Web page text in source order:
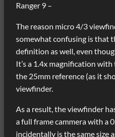
Ranger 9 –
The reason micro 4/3
somewhat confusing is that
definition as well, even
It’s a 1.4x magnification
the 25mm reference (as it
viewfinder.
As a result, the viewfinder
a full frame cammera with a
incidentally is the same size